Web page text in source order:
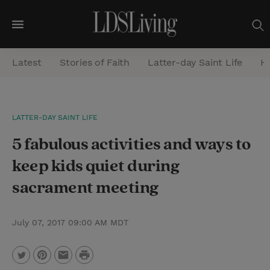
M
e
n
a
r
c
Latest Stories of Faith Latter-day Saint Life
LATTER-DAY SAINT LIFE
5 fabulous activities and ways to
keep kids quiet during
sacrament meeting
July 07, 2017 09:00 AM MDT
P